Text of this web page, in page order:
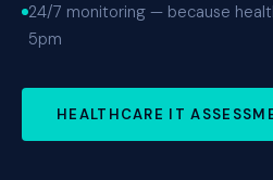
24/7 monitoring — because
5pm
HEALTHCARE IT